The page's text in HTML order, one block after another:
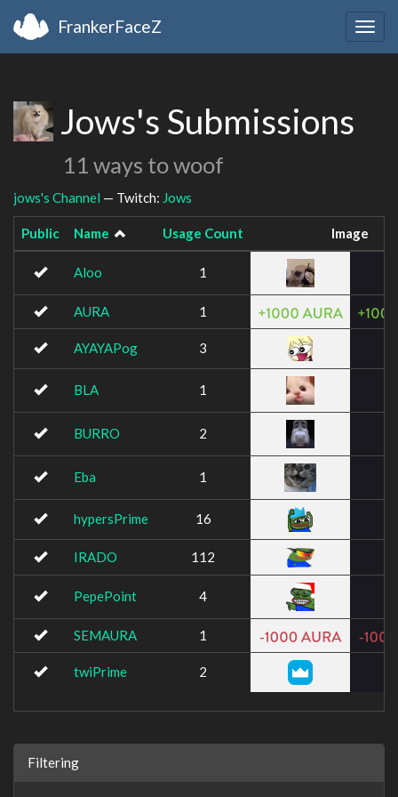
FrankerFaceZ
Jows's Submissions
11 ways to woof
jows's Channel — Twitch: Jows
Public Name Usage Count Image
Aloo 1
AURA 1
AYAYAPog 3
BLA 1
BURRO 2
Eba 1
hypersPrime 16
IRADO 112
PepePoint 4
SEMAURA 1
twiPrime 2
Filtering